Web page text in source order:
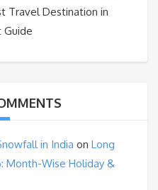
Travel Destination in
Guide
in India on Long
Month-Wise Holiday &